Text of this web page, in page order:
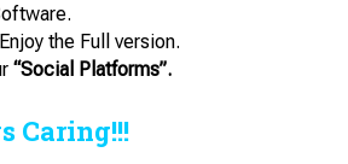
the Full version.
“Social Platforms”.
Caring!!!